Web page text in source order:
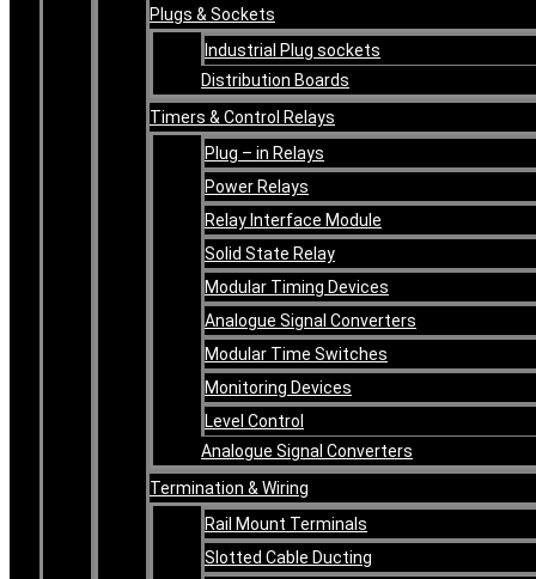
Plugs & Sockets
Industrial Plug sockets
Distribution Boards
Timers & Control Relays
Plug – in Relays
Power Relays
Relay Interface Module
Solid State Relay
Modular Timing Devices
Analogue Signal Converters
Modular Time Switches
Monitoring Devices
Level Control
Analogue Signal Converters
Termination & Wiring
Rail Mount Terminals
Slotted Cable Ducting